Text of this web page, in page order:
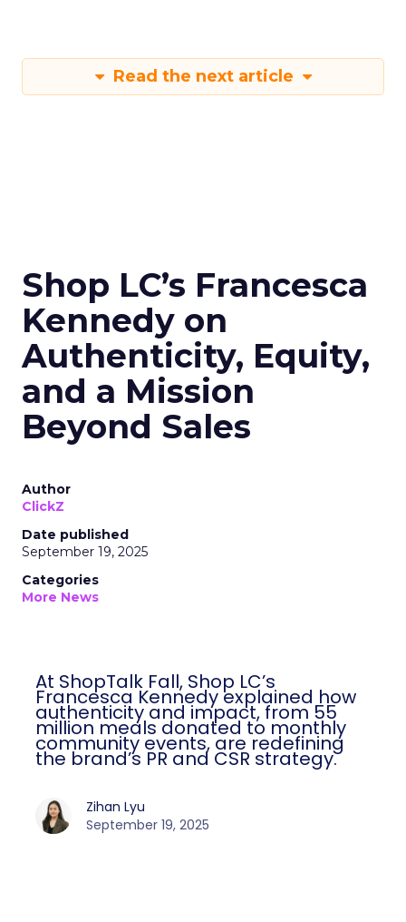
Read the next article
Shop LC’s Francesca
Kennedy on
Authenticity, Equity,
and a Mission
Beyond Sales
Author
ClickZ
Date published
September 19, 2025
Categories
More News
At ShopTalk Fall, Shop LC’s
Francesca Kennedy explained how
authenticity and impact, from 55
million meals donated to monthly
community events, are redefining
the brand’s PR and CSR strategy.
Zihan Lyu
September 19, 2025